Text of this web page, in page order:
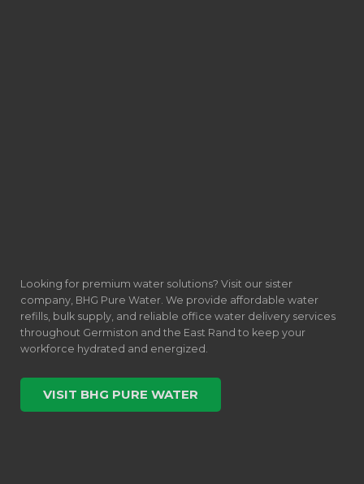
Looking for premium water solutions? Visit our sister
company, BHG Pure Water. We provide affordable water
refills, bulk supply, and reliable office water delivery services
throughout Germiston and the East Rand to keep your
workforce hydrated and energized.
VISIT BHG PURE WATER